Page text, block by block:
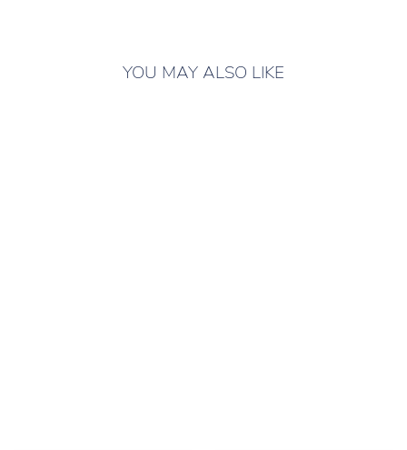
YOU MAY ALSO LIKE